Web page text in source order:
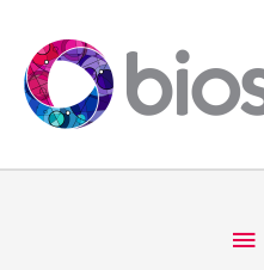
content
Below